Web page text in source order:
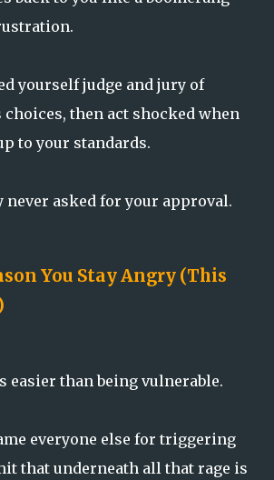
yourself judge and jury of
choices, then act shocked when
to your standards.
never asked for your approval.
You Stay Angry (This
easier than being vulnerable.
everyone else for triggering
that underneath all that rage is